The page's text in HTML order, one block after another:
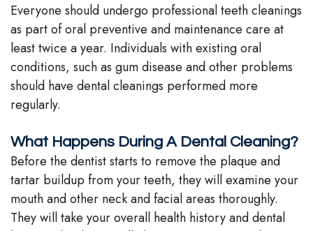
Everyone should undergo professional teeth cleanings
as part of oral preventive and maintenance care at
least twice a year. Individuals with existing oral
conditions, such as gum disease and other problems
should have dental cleanings performed more
regularly.
What Happens During A Dental Cleaning?
Before the dentist starts to remove the plaque and
tartar buildup from your teeth, they will examine your
mouth and other neck and facial areas thoroughly.
They will take your overall health history and dental